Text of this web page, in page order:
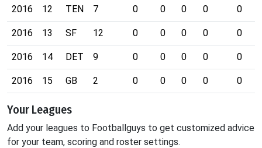
2016 12 TEN 7 0 0 0 0 0
2016 13 SF 12 0 0 0 0 0
2016 14 DET 9 0 0 0 0 0
2016 15 GB 2 0 0 0 0 0
Your Leagues
Add your leagues to Footballguys to get customized advice
for your team, scoring and roster settings.